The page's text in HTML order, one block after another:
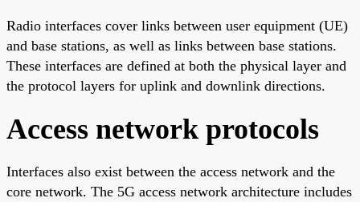
Radio interfaces cover links between user equipment (UE)
and base stations, as well as links between base stations.
These interfaces are defined at both the physical layer and
the protocol layers for uplink and downlink directions.
Access network protocols
Interfaces also exist between the access network and the
core network. The 5G access network architecture includes